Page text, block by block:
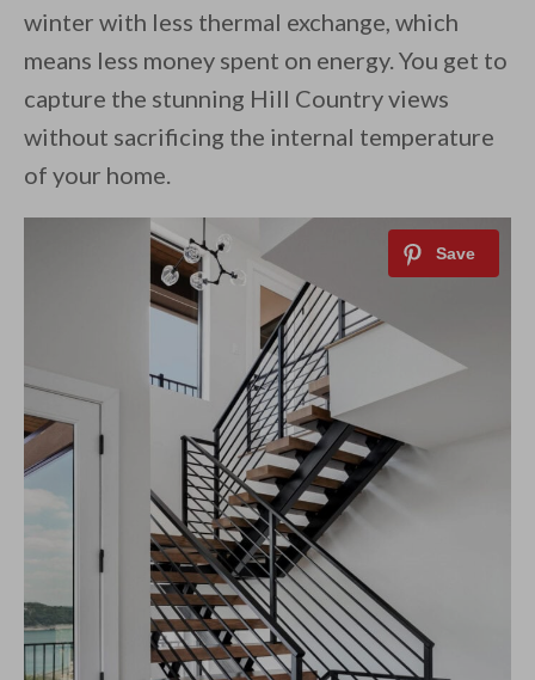
winter with less thermal exchange, which
means less money spent on energy. You get to
capture the stunning Hill Country views
without sacrificing the internal temperature
of your home.